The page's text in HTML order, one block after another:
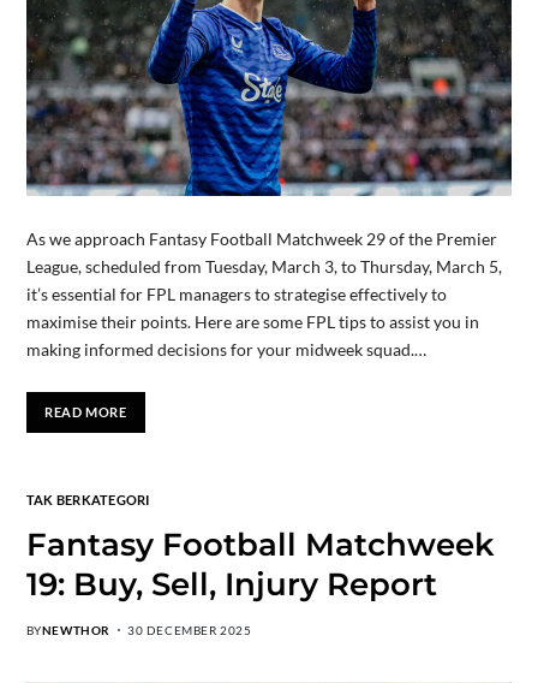
As we approach Fantasy Football Matchweek 29 of the Premier
League, scheduled from Tuesday, March 3, to Thursday, March 5,
it’s essential for FPL managers to strategise effectively to
maximise their points. Here are some FPL tips to assist you in
making informed decisions for your midweek squad.…
READ MORE
TAK BERKATEGORI
Fantasy Football Matchweek
19: Buy, Sell, Injury Report
BYNEWTHOR 30 DECEMBER 2025